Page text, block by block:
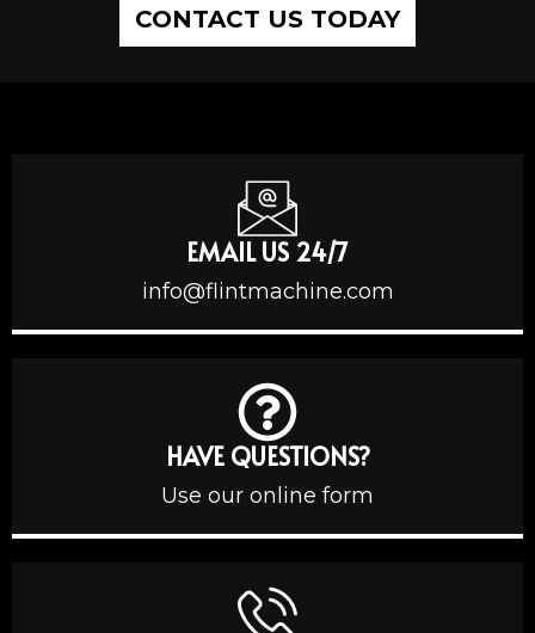
CONTACT US TODAY
EMAIL US 24/7
info@flintmachine.com
HAVE QUESTIONS?
Use our online form